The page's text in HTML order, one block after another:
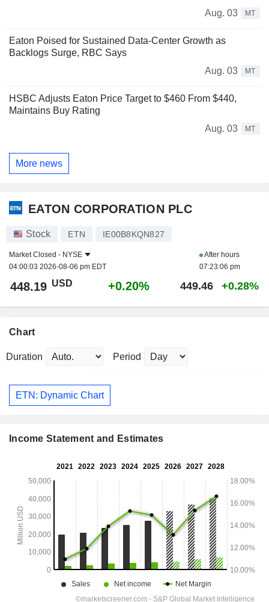
Aug. 03
MT
Eaton Poised for Sustained Data-Center Growth as
Backlogs Surge, RBC Says
Aug. 03
MT
HSBC Adjusts Eaton Price Target to $460 From $440,
Maintains Buy Rating
Aug. 03
MT
More news
EATON CORPORATION PLC
Stock ETN IE00B8KQN827
Market Closed - NYSE
04:00:03 2026-08-06 pm EDT
After hours
07:23:06 pm
448.19 USD +0.20% 449.46 +0.28%
Chart
Duration Period
ETN: Dynamic Chart
Income Statement and Estimates